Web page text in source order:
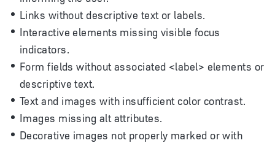
Links without descriptive text or labels.
Interactive elements missing visible focus
indicators.
Form fields without associated <label> elements or
descriptive text.
Text and images with insufficient color contrast.
Images missing alt attributes.
Decorative images not properly marked or with